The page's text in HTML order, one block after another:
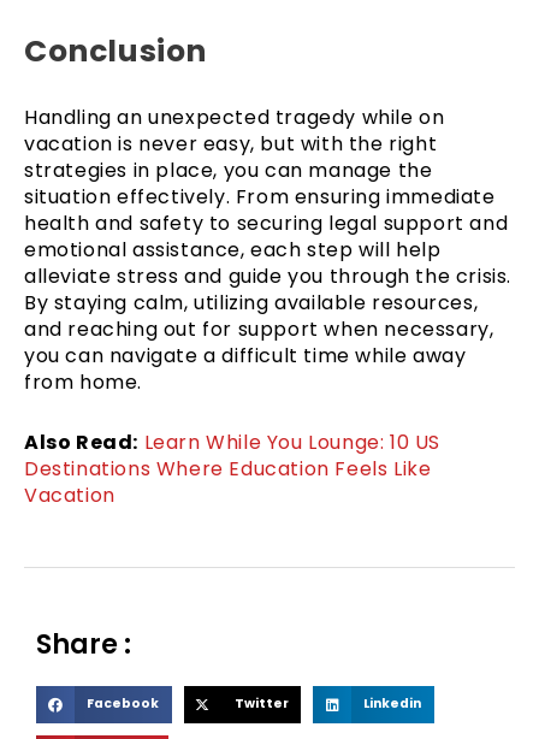
Conclusion
Handling an unexpected tragedy while on
vacation is never easy, but with the right
strategies in place, you can manage the
situation effectively. From ensuring immediate
health and safety to securing legal support and
emotional assistance, each step will help
alleviate stress and guide you through the crisis.
By staying calm, utilizing available resources,
and reaching out for support when necessary,
you can navigate a difficult time while away
from home.
Also Read: Learn While You Lounge: 10 US
Destinations Where Education Feels Like
Vacation
Share :
S
h
Facebook
h
Twitter S
h
Linkedin